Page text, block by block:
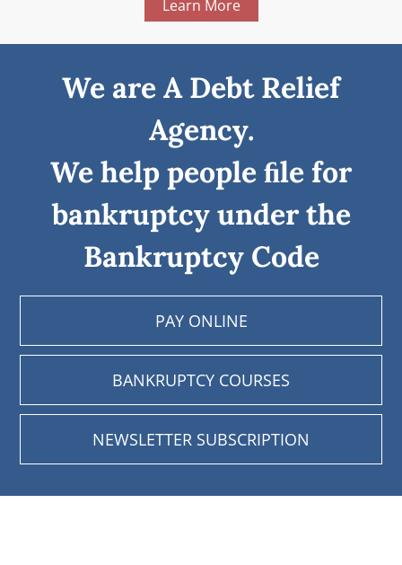
Learn More
We are A Debt Relief
Agency.
We help people ﬁle for
bankruptcy under the
Bankruptcy Code
PAY ONLINE
BANKRUPTCY COURSES
NEWSLETTER SUBSCRIPTION